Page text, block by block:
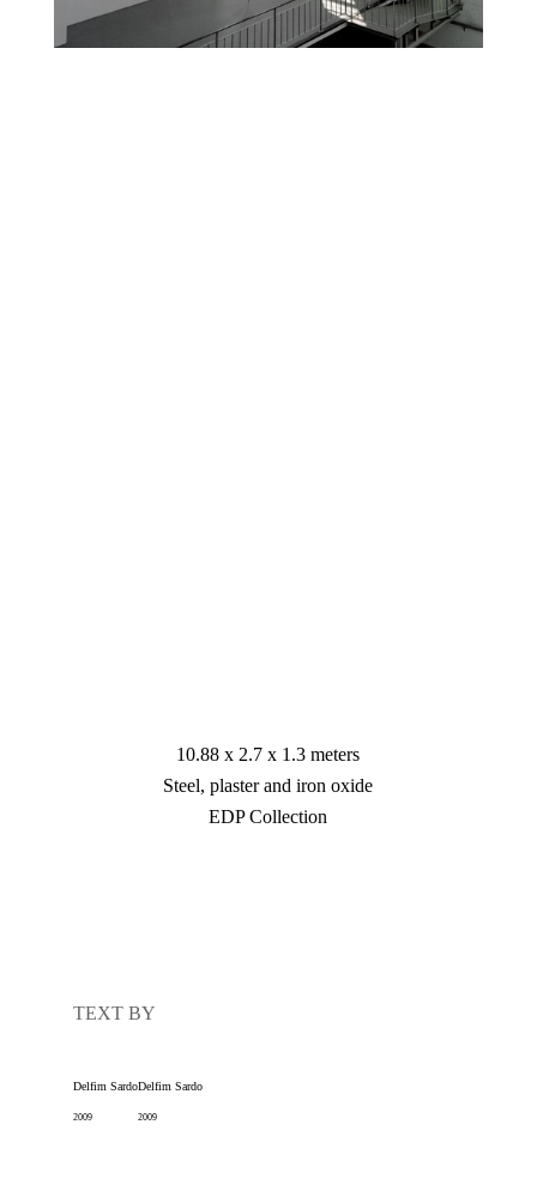
10.88 x 2.7 x 1.3 meters
Steel, plaster and iron oxide
EDP Collection
TEXT BY
Delfim Sardo
2009
Delfim Sardo
2009